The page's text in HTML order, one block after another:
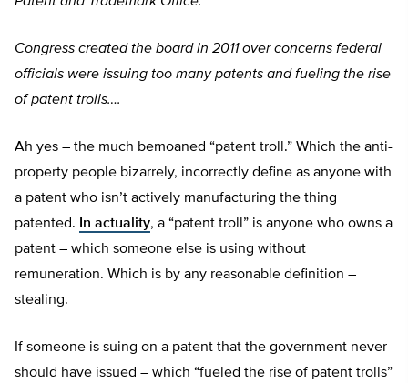
Congress created the board in 2011 over concerns federal
officials were issuing too many patents and fueling the rise
of patent trolls….
Ah yes – the much bemoaned “patent troll.” Which the anti-
property people bizarrely, incorrectly define as anyone with
a patent who isn’t actively manufacturing the thing
patented.
In actuality, a “patent troll” is anyone who owns a
patent – which someone else is using without
remuneration. Which is by any reasonable definition –
stealing.
If someone is suing on a patent that the government never
should have issued – which “fueled the rise of patent trolls”